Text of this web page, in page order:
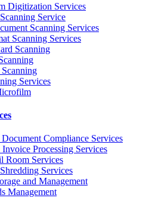
Digitization Services
Service
Scanning Services
Scanning Services
Scanning
Services
Compliance Services
Processing Services
Room Services
Services
and Management
Management